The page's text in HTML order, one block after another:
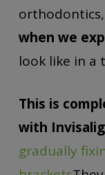
orthodontics,
when we
look like in a
This is
with
gradually